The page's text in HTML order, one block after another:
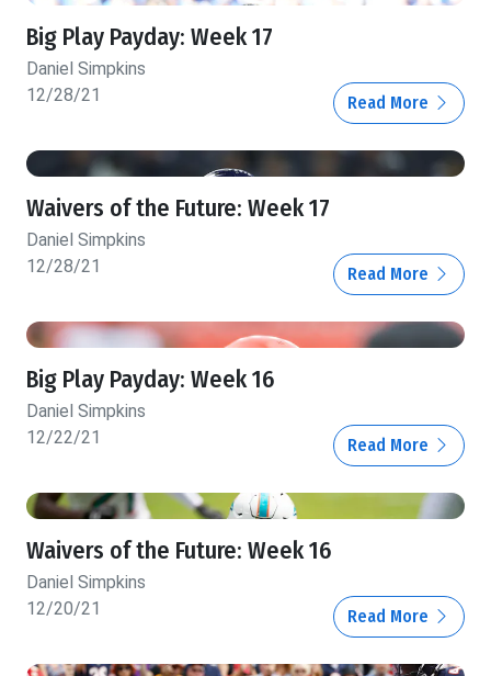
Big Play Payday: Week 17
Daniel Simpkins
12/28/21
Read More
Waivers of the Future: Week 17
Daniel Simpkins
12/28/21
Read More
Big Play Payday: Week 16
Daniel Simpkins
12/22/21
Read More
Waivers of the Future: Week 16
Daniel Simpkins
12/20/21
Read More